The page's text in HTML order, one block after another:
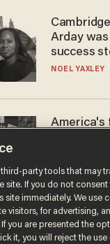
Arday
success
nobody
NOEL YAXLEY
America's
the
JOHN MAC
party tools that may
site. If you do not consent
site immediately. We use
visitors, for advertising,
you are presented the
it, you will reject the